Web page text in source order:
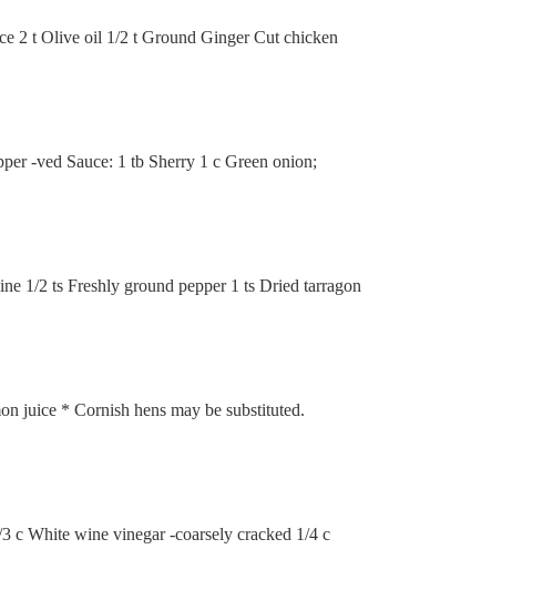
2 t Olive oil 1/2 t Ground Ginger Cut chicken
-ved Sauce: 1 tb Sherry 1 c Green onion;
1/2 ts Freshly ground pepper 1 ts Dried tarragon
juice * Cornish hens may be substituted.
c White wine vinegar -coarsely cracked 1/4 c